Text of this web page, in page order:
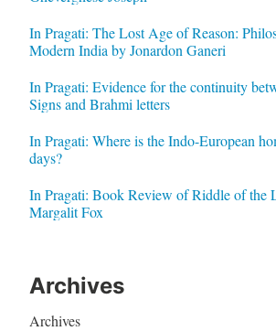
In Pragati: The Lost Age of Reason:
Modern India by Jonardon Ganeri
In Pragati: Evidence for the continuity
Signs and Brahmi letters
In Pragati: Where is the Indo-European
days?
In Pragati: Book Review of Riddle of the
Margalit Fox
Archives
Archives